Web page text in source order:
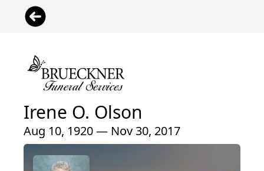
Irene O. Olson
Aug 10, 1920 — Nov 30, 2017